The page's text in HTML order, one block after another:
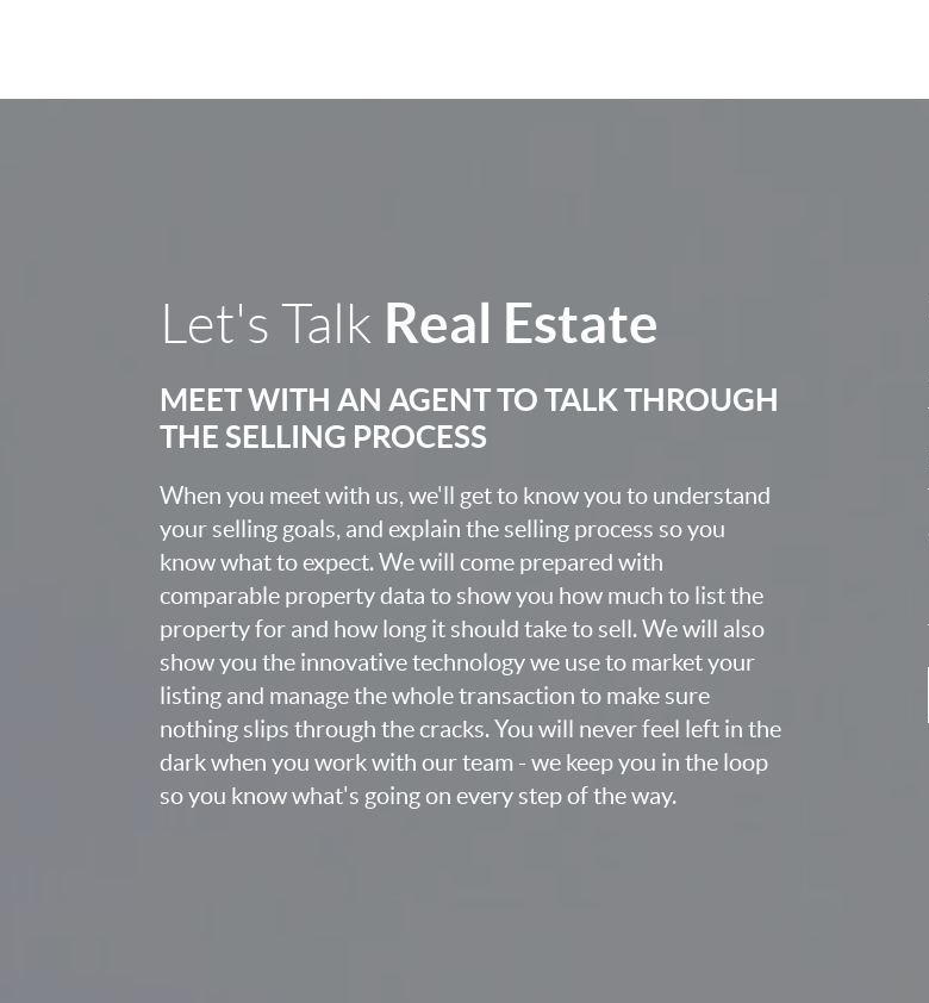
Let's Talk Real Estate
MEET WITH AN AGENT TO TALK THROUGH
THE SELLING PROCESS
When you meet with us, we'll get to know you to understand
your selling goals, and explain the selling process so you
know what to expect. We will come prepared with
comparable property data to show you how much to list the
property for and how long it should take to sell. We will also
show you the innovative technology we use to market your
listing and manage the whole transaction to make sure
nothing slips through the cracks. You will never feel left in the
dark when you work with our team - we keep you in the loop
so you know what's going on every step of the way.